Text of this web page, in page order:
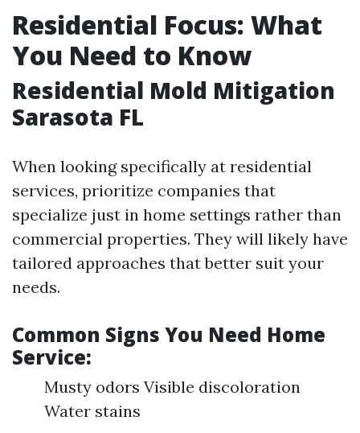
Residential Focus: What
You Need to Know
Residential Mold Mitigation
Sarasota FL
When looking specifically at residential
services, prioritize companies that
specialize just in home settings rather than
commercial properties. They will likely have
tailored approaches that better suit your
needs.
Common Signs You Need Home
Service:
Musty odors Visible discoloration
Water stains